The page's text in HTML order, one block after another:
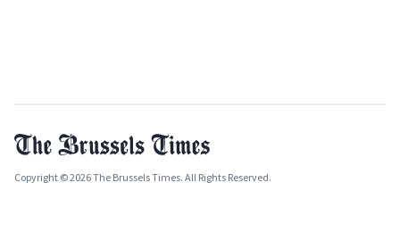
Copyright © 2026 The Brussels Times. All Rights Reserved.